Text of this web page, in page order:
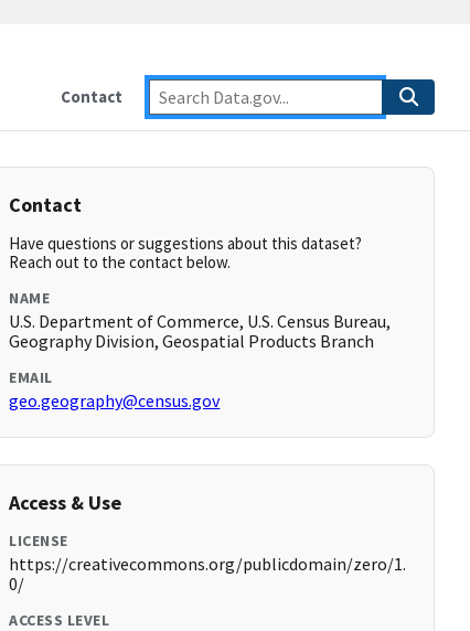
Contact
Contact
Have questions or suggestions about this dataset?
Reach out to the contact below.
NAME
U.S. Department of Commerce, U.S. Census Bureau,
Geography Division, Geospatial Products Branch
EMAIL
geo.geography@census.gov
Access & Use
LICENSE
https://creativecommons.org/publicdomain/zero/1.
0/
ACCESS LEVEL